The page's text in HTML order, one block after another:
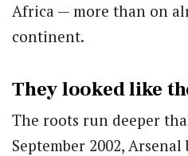
Africa — more than on
continent.
They looked like
The roots run deeper
September 2002,